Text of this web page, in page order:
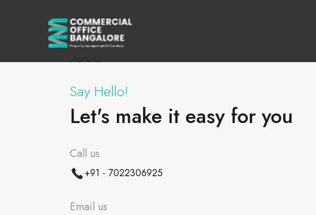
Say Hello!
Let's make it easy for you
Call us
+91 - 7022306925
Email us